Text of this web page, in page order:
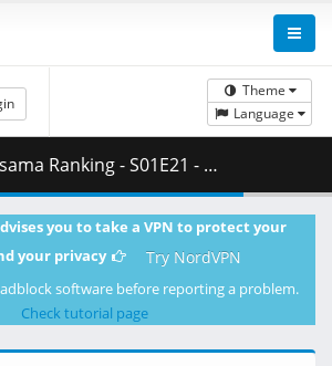
Theme
Language
1080p WEB x264 -NanDesuKa (CR).mkv.001 ( 478.07 MB )
you to take a VPN to protect your
your privacy
Try NordVPN
software before reporting a problem.
Check tutorial page